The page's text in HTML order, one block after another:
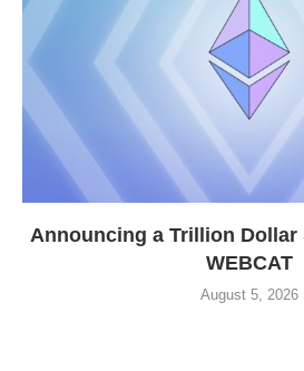
Announcing a Trillion
WEBCAT
August 5, 2026